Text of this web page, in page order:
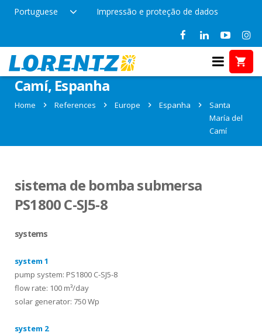
Portuguese Impressão e proteção de dados
References in Santa María del
Camí, Espanha
Home References Europe Espanha
Santa
María del
Camí
sistema de bomba submersa
PS1800 C-SJ5-8
systems
system 1
pump system: PS1800 C-SJ5-8
flow rate: 100 m³/day
solar generator: 750 Wp
system 2